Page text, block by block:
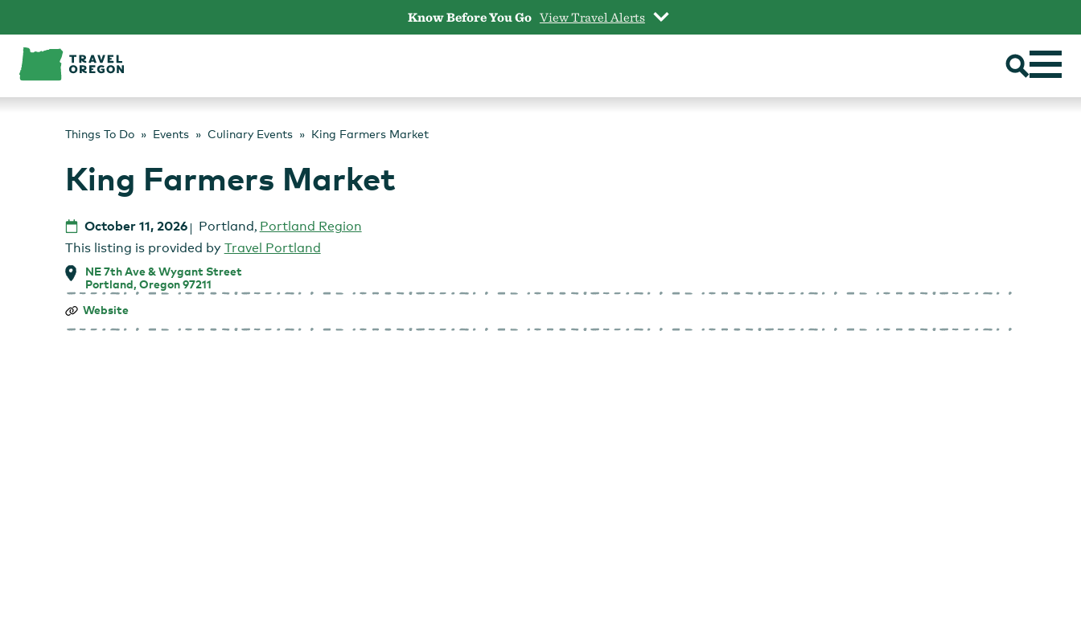
content
Know Before You Go View Travel Alerts
Things To Do Events Culinary Events King Farmers Market
King Farmers Market
October 11, 2026 Portland, Portland Region
This listing is provided by Travel Portland
NE 7th Ave & Wygant Street
Portland, Oregon 97211
King
Market
Website